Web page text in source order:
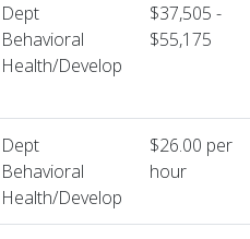
Dept
Behavioral
Health/Develop
$37,505 -
$55,175
Dept
Behavioral
Health/Develop
$26.00 per
hour